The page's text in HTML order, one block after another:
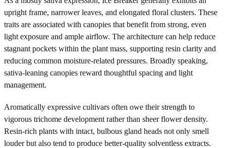
upright frame, narrower leaves, and elongated floral clusters. These
traits are associated with canopies that benefit from strong, even
light exposure and ample airflow. The architecture can help reduce
stagnant pockets within the plant mass, supporting resin clarity and
reducing common moisture-related pressures. Broadly speaking,
sativa-leaning canopies reward thoughtful spacing and light
management.
Aromatically expressive cultivars often owe their strength to
vigorous trichome development rather than sheer flower density.
Resin-rich plants with intact, bulbous gland heads not only smell
louder but also tend to produce better-quality solventless extracts.